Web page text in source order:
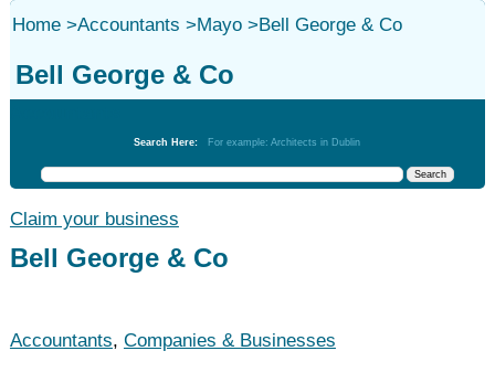
Home>Accountants >Mayo>Bell George & Co
Bell George & Co
Search Here: For example: Architects in Dublin
Claim your business
Bell George & Co
Accountants, Companies & Businesses